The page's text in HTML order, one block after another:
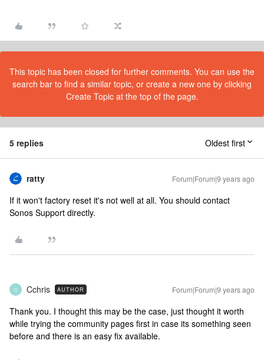
This topic has been closed for further comments. You can use the
search bar to find a similar topic, or create a new one by clicking
Create Topic at the top of the page.
5 replies Oldest first
ratty Forum|Forum|9 years ago
If it won't factory reset it's not well at all. You should contact
Sonos Support directly.
C Cchris AUTHOR Forum|Forum|9 years ago
Thank you. I thought this may be the case, just thought it worth
while trying the community pages first in case its something seen
before and there is an easy fix available.